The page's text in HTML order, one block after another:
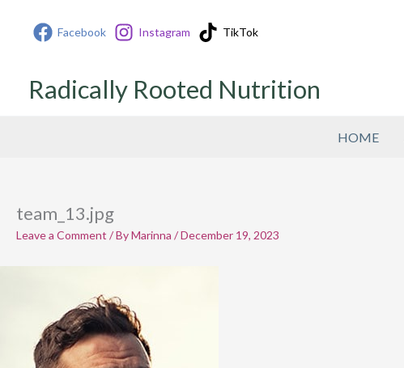
Facebook Instagram TikTok
Radically Rooted Nutrition
HOME
team_13.jpg
Leave a Comment / ByMarinna /December 19, 2023